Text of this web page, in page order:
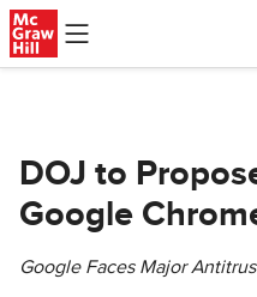
Skip to main content
DOJ to
Google
Google Faces Major